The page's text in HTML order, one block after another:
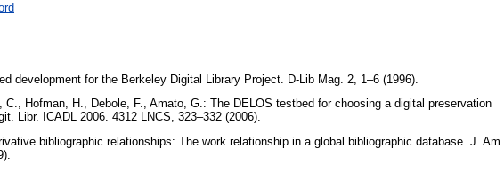
development for the Berkeley Digital Library Project. D-Lib Mag. 2, 1–6 (1996).
C., Hofman, H., Debole, F., Amato, G.: The DELOS testbed for choosing a digital preservation
Libr. ICADL 2006. 4312 LNCS, 323–332 (2006).
bibliographic relationships: The work relationship in a global bibliographic database. J. Am.